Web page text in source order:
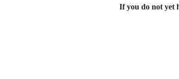
If you do not yet